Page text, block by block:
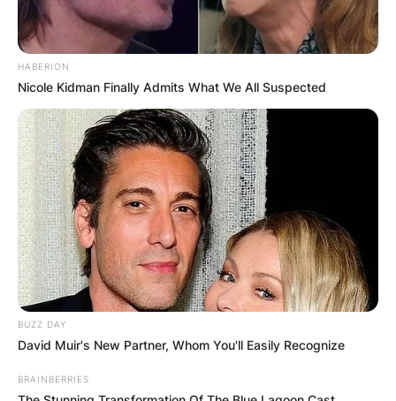
HABERION
Nicole Kidman Finally Admits What We All Suspected
BUZZ DAY
David Muir's New Partner, Whom You'll Easily Recognize
BRAINBERRIES